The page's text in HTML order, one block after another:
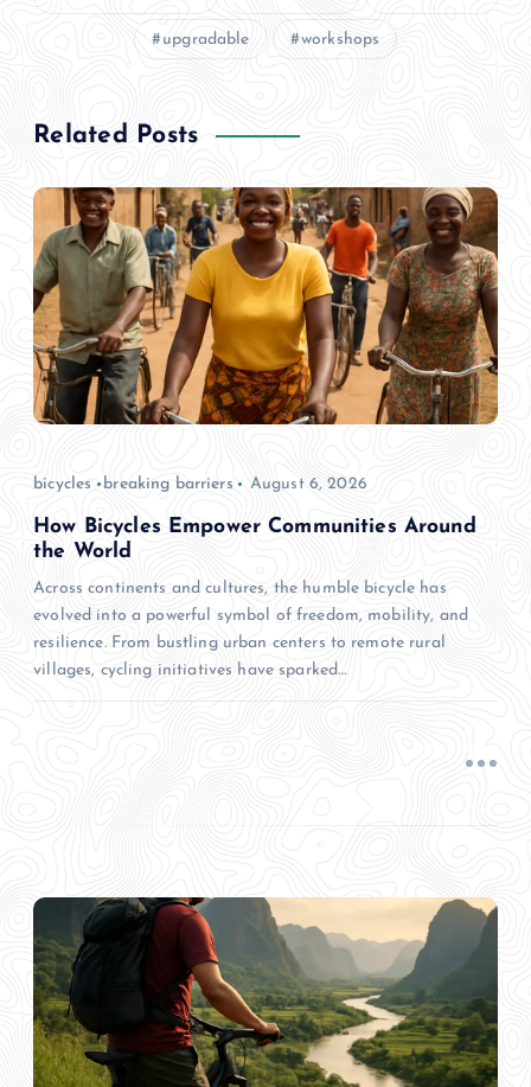
upgradable workshops
Related Posts
bicycles breaking barriers August 6, 2026
How Bicycles Empower Communities Around
the World
Across continents and cultures, the humble bicycle has
evolved into a powerful symbol of freedom, mobility, and
resilience. From bustling urban centers to remote rural
villages, cycling initiatives have sparked…